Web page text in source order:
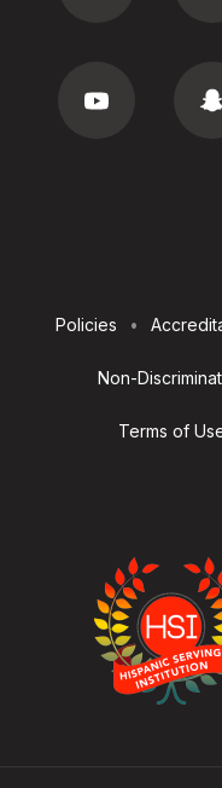
Utilities
Policies
Non-
Terms of